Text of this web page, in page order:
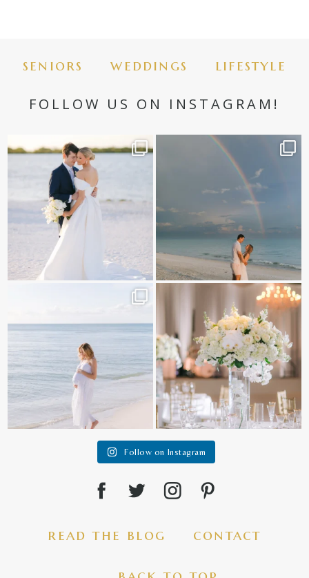
seniors weddings lifestyle
FOLLOW US ON INSTAGRAM!
✨golden hour✨
@amberjaneweddings
32
Still not over this double rainbow for
Kennedy +
It is such a joy to capture a family
White on white all day long ✨🤍
12
Follow on Instagram
read the blog contact